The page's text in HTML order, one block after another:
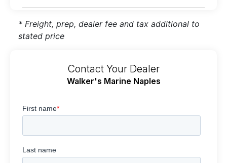
* Freight, prep, dealer fee and tax additional to
stated price
Contact Your Dealer
Walker's Marine Naples